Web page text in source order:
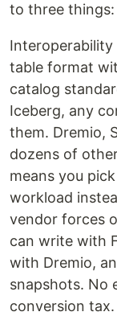
to three
Interoperability
table format
catalog
Iceberg, any
them. Dremio,
dozens of
means you
workload
vendor forces
can write with
with Dremio,
snapshots. No
conversion tax.